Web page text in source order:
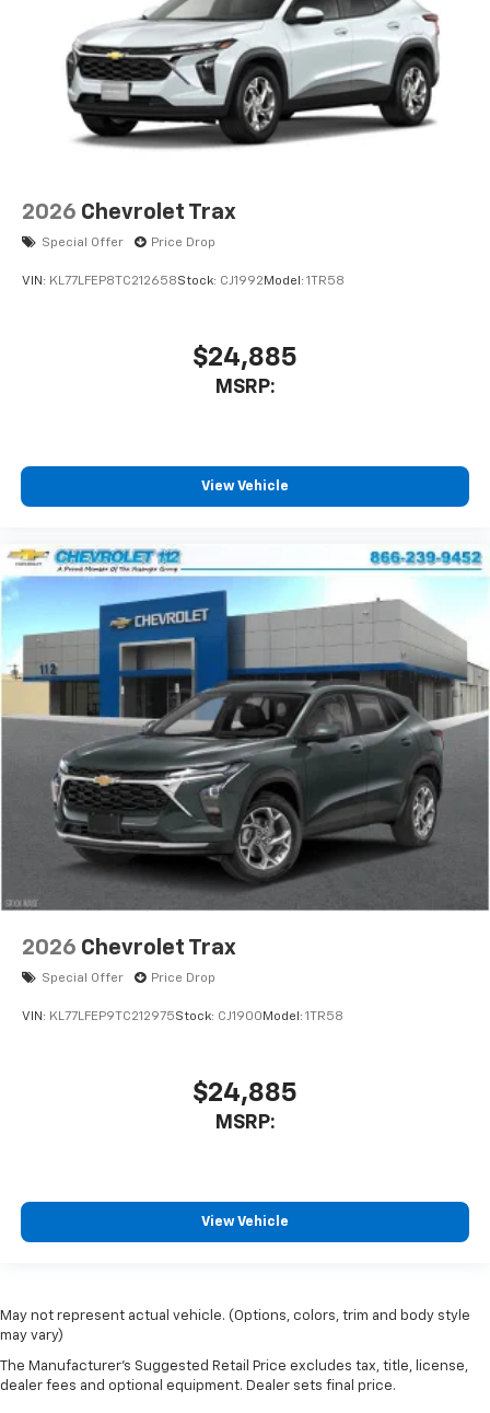
2026 Chevrolet Trax
Special Offer Price Drop
VIN: KL77LFEP8TC212658Stock: CJ1992 Model: 1TR58
$24,885
MSRP:
View Vehicle
2026 Chevrolet Trax
Special Offer Price Drop
VIN: KL77LFEP9TC212975Stock: CJ1900 Model: 1TR58
$24,885
MSRP:
View Vehicle
May not represent actual vehicle. (Options, colors, trim and body style
may vary)
The Manufacturer's Suggested Retail Price excludes tax, title, license,
dealer fees and optional equipment. Dealer sets final price.